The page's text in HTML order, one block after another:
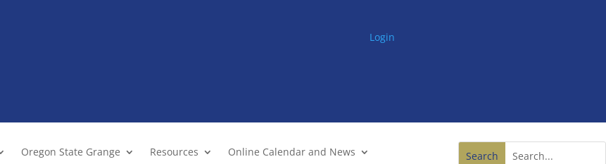
Login
Oregon State Grange Resources Online Calendar and News